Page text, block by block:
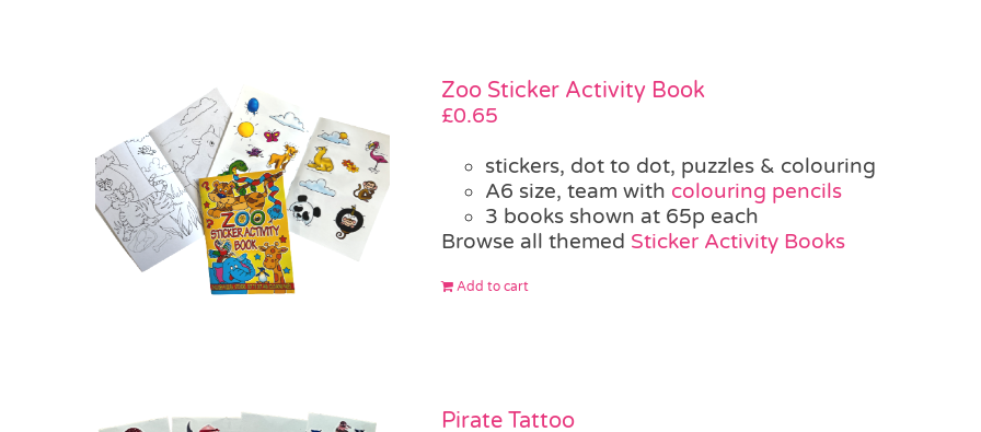
Zoo Sticker Activity Book
£0.65
stickers, dot to dot, puzzles & colouring
A6 size, team with colouring pencils
3 books shown at 65p each
Browse all themed Sticker Activity Books
Add to cart
Pirate Tattoo